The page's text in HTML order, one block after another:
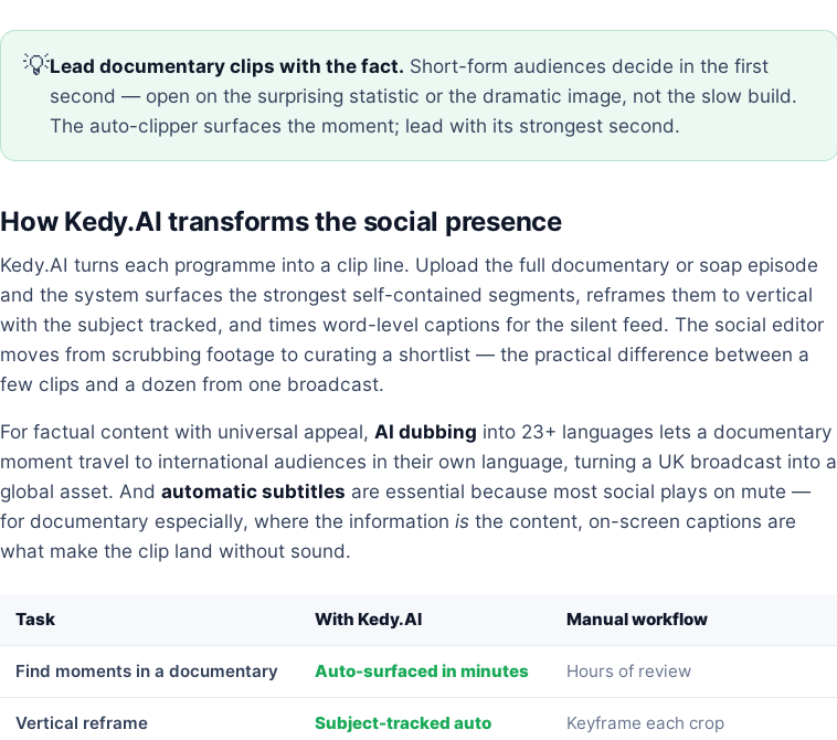
💡Lead documentary clips with the fact. Short-form audiences decide in the first
second — open on the surprising statistic or the dramatic image, not the slow build.
The auto-clipper surfaces the moment; lead with its strongest second.
How Kedy.AI transforms the social presence
Kedy.AI turns each programme into a clip line. Upload the full documentary or soap episode
and the system surfaces the strongest self-contained segments, reframes them to vertical
with the subject tracked, and times word-level captions for the silent feed. The social editor
moves from scrubbing footage to curating a shortlist — the practical difference between a
few clips and a dozen from one broadcast.
For factual content with universal appeal, AI dubbing into 23+ languages lets a documentary
moment travel to international audiences in their own language, turning a UK broadcast into a
global asset. And automatic subtitles are essential because most social plays on mute —
for documentary especially, where the information is the content, on-screen captions are
what make the clip land without sound.
Task With Kedy.AI Manual workflow
Find moments in a documentary Auto-surfaced in minutes Hours of review
Vertical reframe Subject-tracked auto Keyframe each crop